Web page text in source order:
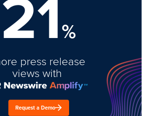
%
press release
views with
Request a Demo